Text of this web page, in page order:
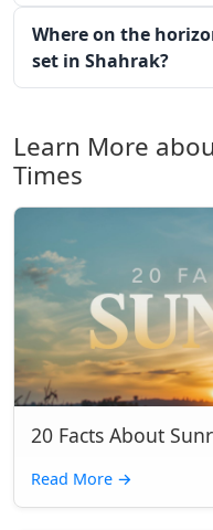
Where on the
set in Shahrak?
Learn More
Times
20 Facts About
Read More →